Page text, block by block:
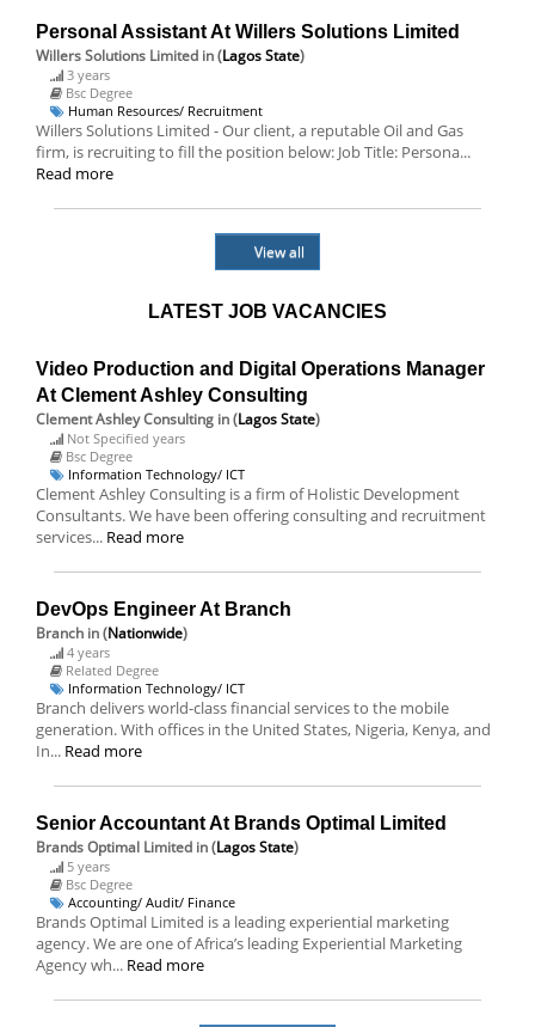
Personal Assistant At Willers Solutions Limited
Willers Solutions Limited in (Lagos State)
3 years
Bsc Degree
Human Resources/ Recruitment
Willers Solutions Limited - Our client, a reputable Oil and Gas
firm, is recruiting to fill the position below: Job Title: Persona...
Read more
View all
LATEST JOB VACANCIES
Video Production and Digital Operations Manager
At Clement Ashley Consulting
Clement Ashley Consulting in (Lagos State)
Not Specified years
Bsc Degree
Information Technology/ ICT
Clement Ashley Consulting is a firm of Holistic Development
Consultants. We have been offering consulting and recruitment
services... Read more
DevOps Engineer At Branch
Branch in (Nationwide)
4 years
Related Degree
Information Technology/ ICT
Branch delivers world-class financial services to the mobile
generation. With offices in the United States, Nigeria, Kenya, and
In... Read more
Senior Accountant At Brands Optimal Limited
Brands Optimal Limited in (Lagos State)
5 years
Bsc Degree
Accounting/ Audit/ Finance
Brands Optimal Limited is a leading experiential marketing
agency. We are one of Africa’s leading Experiential Marketing
Agency wh... Read more